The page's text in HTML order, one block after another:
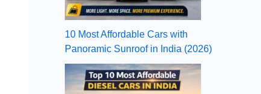
10 Most Affordable Cars with
Panoramic Sunroof in India (2026)